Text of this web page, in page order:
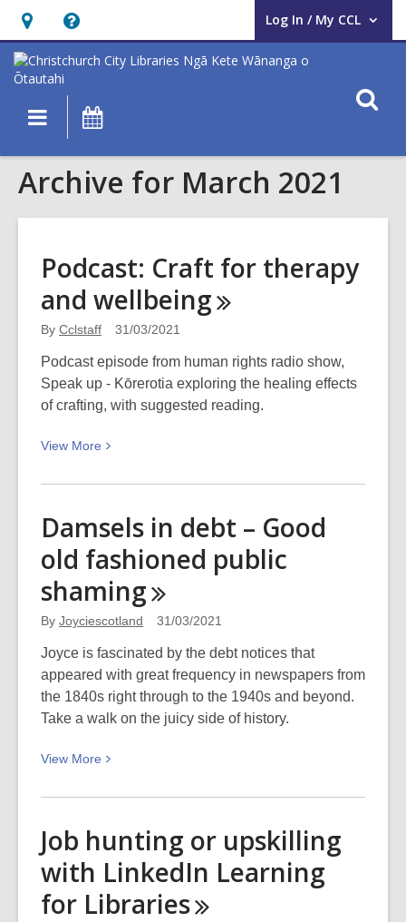
Hours
&
Location,
opens
overlay
Help,
opens
an
overlay
Log In / My CCL
User Log In / My CCL.
Main
navigation
Archive for March 2021
Podcast: Craft for therapy
and wellbeing
By Cclstaff 31/03/2021
Podcast episode from human rights radio show,
Speak up - Kōrerotia exploring the healing effects
of crafting, with suggested reading.
View More
View
about
Craft
for
and
wellbeing
Damsels in debt – Good
old fashioned public
shaming
By Joyciescotland 31/03/2021
Joyce is fascinated by the debt notices that
appeared with great frequency in newspapers from
the 1840s right through to the 1940s and beyond.
Take a walk on the juicy side of history.
View More
View
about
in
debt
Good
Job hunting or upskilling
with LinkedIn Learning
for Libraries